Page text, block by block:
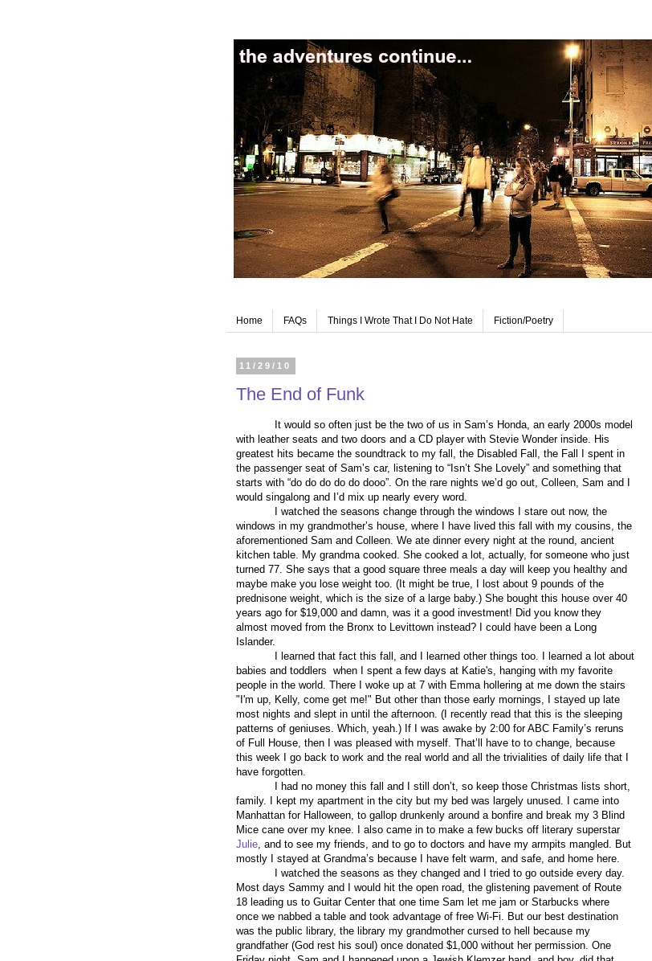
Home FAQs Things I Wrote That I Do Not Hate Fiction/Poetry
11/29/10
The End of Funk
It would so often just be the two of us in Sam’s Honda, an early 2000s model
with leather seats and two doors and a CD player with Stevie Wonder inside. His
greatest hits became the soundtrack to my fall, the Disabled Fall, the Fall I spent in
the passenger seat of Sam’s car, listening to “Isn’t She Lovely” and something that
starts with “do do do do do dooo”. On the rare nights we’d go out, Colleen, Sam and I
would singalong and I’d mix up nearly every word.
I watched the seasons change through the windows I stare out now, the
windows in my grandmother’s house, where I have lived this fall with my cousins, the
aforementioned Sam and Colleen. We ate dinner every night at the round, ancient
kitchen table. My grandma cooked. She cooked a lot, actually, for someone who just
turned 77. She says that a good square three meals a day will keep you healthy and
maybe make you lose weight too. (It might be true, I lost about 9 pounds of the
prednisone weight, which is the size of a large baby.) She bought this house over 40
years ago for $19,000 and damn, was it a good investment! Did you know they
almost moved from the Bronx to Levittown instead? I could have been a Long
Islander.
I learned that fact this fall, and I learned other things too. I learned a lot about
babies and toddlers when I spent a few days at Katie's, hanging with my favorite
people in the world. There I woke up at 7 with Emma hollering at me down the stairs
"I'm up, Kelly, come get me!" But other than those early mornings, I stayed up late
most nights and slept in until the afternoon. (I recently read that this is the sleeping
patterns of geniuses. Which, yeah.) If I was awake by 2:00 for ABC Family’s reruns
of Full House, then I was pleased with myself. That’ll have to to change, because
this week I go back to work and the real world and all the trivialities of daily life that I
have forgotten.
I had no money this fall and I still don’t, so keep those Christmas lists short,
family. I kept my apartment in the city but my bed was largely unused. I came into
Manhattan for Halloween, to gallop drunkenly around a bonfire and break my 3 Blind
Mice cane over my knee. I also came in to make a few bucks off literary superstar
Julie, and to see my friends, and to go to doctors and have my armpits mangled. But
mostly I stayed at Grandma’s because I have felt warm, and safe, and home here.
I watched the seasons as they changed and I tried to go outside every day.
Most days Sammy and I would hit the open road, the glistening pavement of Route
18 leading us to Guitar Center that one time Sam let me jam or Starbucks where
once we nabbed a table and took advantage of free Wi-Fi. But our best destination
was the public library, the library my grandmother cursed to hell because my
grandfather (God rest his soul) once donated $1,000 without her permission. One